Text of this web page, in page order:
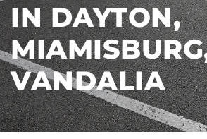
IN DAYTON,
VANDALIA